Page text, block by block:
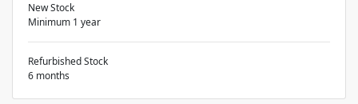
New Stock
Minimum 1 year
Refurbished Stock
6 months